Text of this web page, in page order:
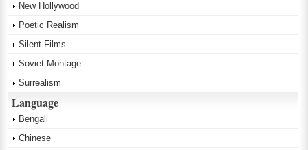
New Hollywood
Poetic Realism
Silent Films
Soviet Montage
Surrealism
Language
Bengali
Chinese